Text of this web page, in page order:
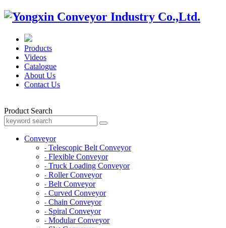
Products
Videos
Catalogue
About Us
Contact Us
Product Search
Conveyor
- Telescopic Belt Conveyor
- Flexible Conveyor
- Truck Loading Conveyor
- Roller Conveyor
- Belt Conveyor
- Curved Conveyor
- Chain Conveyor
- Spiral Conveyor
- Modular Conveyor